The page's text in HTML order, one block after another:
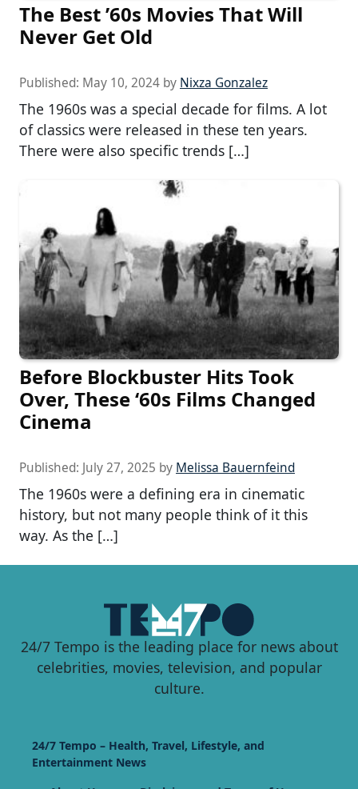
The Best ’60s Movies That Will
Never Get Old
Published: May 10, 2024 by Nixza Gonzalez
The 1960s was a special decade for films. A lot
of classics were released in these ten years.
There were also specific trends […]
Before Blockbuster Hits Took
Over, These ‘60s Films Changed
Cinema
Published: July 27, 2025 by Melissa Bauernfeind
The 1960s were a defining era in cinematic
history, but not many people think of it this
way. As the […]
24/7 Tempo is the leading place for news about
celebrities, movies, television, and popular
culture.
24/7 Tempo – Health, Travel, Lifestyle, and
Entertainment News